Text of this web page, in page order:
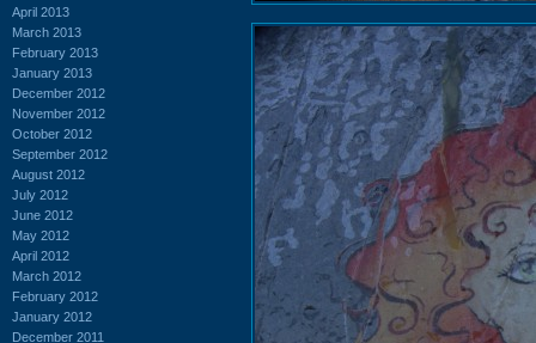
April 2013
March 2013
February 2013
January 2013
December 2012
November 2012
October 2012
September 2012
August 2012
July 2012
June 2012
May 2012
April 2012
March 2012
February 2012
January 2012
December 2011